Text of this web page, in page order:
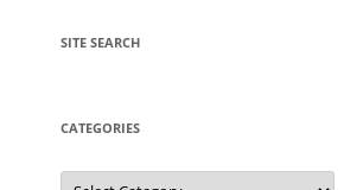
SITE SEARCH
CATEGORIES
Categories